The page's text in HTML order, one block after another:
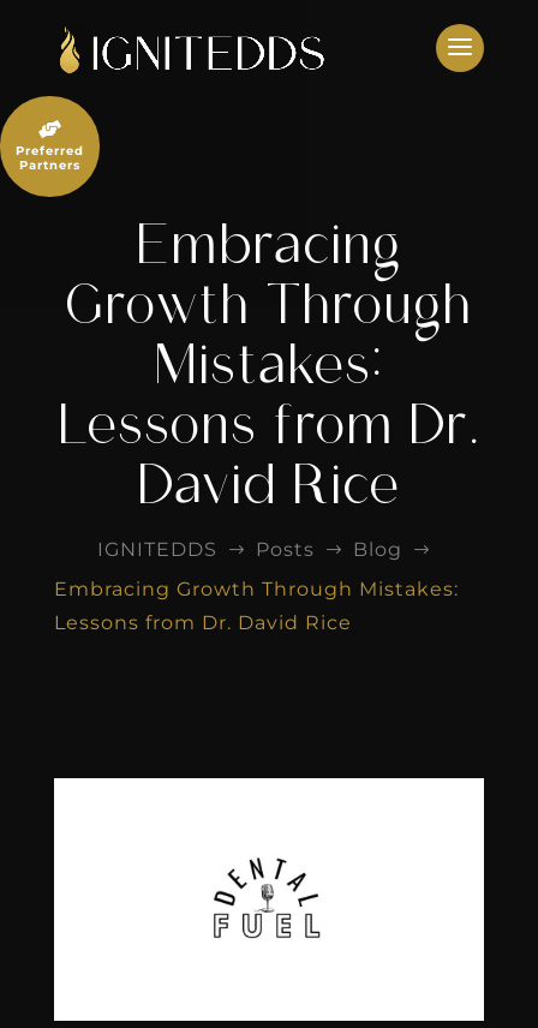
content
Embracing
Growth Through
Mistakes:
Lessons from Dr.
David Rice
IGNITEDDS $ Posts $ Blog $
Embracing Growth Through Mistakes:
Lessons from Dr. David Rice

Preferred
Partners